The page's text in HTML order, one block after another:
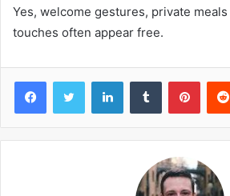
Yes, welcome gestures, private
touches often appear free.